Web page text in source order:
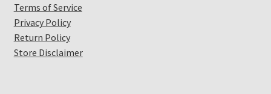
Terms of Service
Privacy Policy
Return Policy
Store Disclaimer